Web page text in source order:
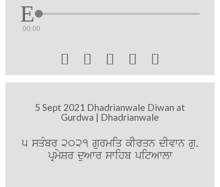
00:00
    
5 Sept 2021 Dhadrianwale Diwan at
Gurdwa | Dhadrianwale
5 sqMbr 2021 gurmiq kIrqn dIvwn gu.
pRmySr duAwr swihb pitAwlw